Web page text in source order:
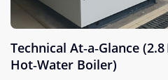
Technical At‑a‑Glance
Hot‑Water Boiler)